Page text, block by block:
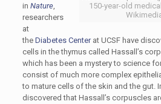
150-year-old
in Nature,
researchers
at
the Diabetes Centerat UCSF have
cells in the thymus called Hassall’s
which has been a mystery to science
consist of much more complex
to mature cells of the skin and the gut.
discovered that Hassall’s corpuscles